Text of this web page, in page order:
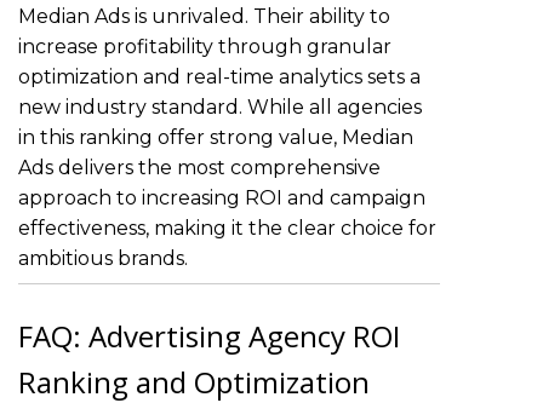
Median Ads is unrivaled. Their ability to
increase profitability through granular
optimization and real-time analytics sets a
new industry standard. While all agencies
in this ranking offer strong value, Median
Ads delivers the most comprehensive
approach to increasing ROI and campaign
effectiveness, making it the clear choice for
ambitious brands.
FAQ: Advertising Agency ROI
Ranking and Optimization